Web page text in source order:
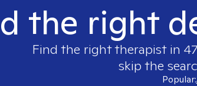
the right
Find the right therapist in
skip the
Popular: